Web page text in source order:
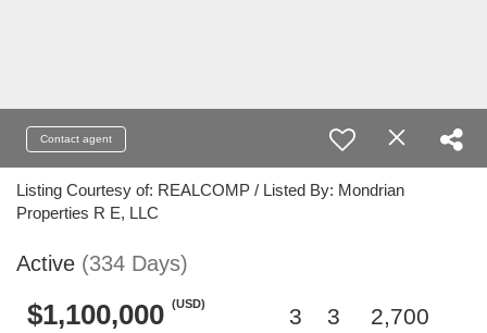
Contact agent
Listing Courtesy of: REALCOMP / Listed By: Mondrian
Properties R E, LLC
Active (334 Days)
$1,100,000 (USD)
3 3 2,700